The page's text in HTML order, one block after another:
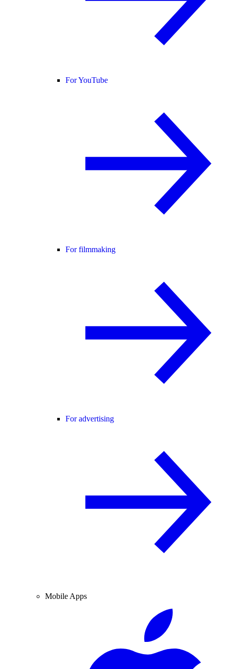
For YouTube
For filmmaking
For advertising
Mobile Apps